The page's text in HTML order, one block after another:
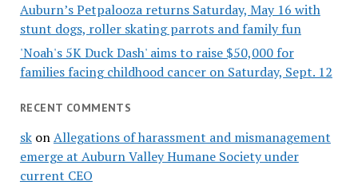
Auburn’s Petpalooza returns Saturday, May 16 with
stunt dogs, roller skating parrots and family fun
'Noah's 5K Duck Dash' aims to raise $50,000 for
families facing childhood cancer on Saturday, Sept. 12
RECENT COMMENTS
skonAllegations of harassment and mismanagement
emerge at Auburn Valley Humane Society under
current CEO